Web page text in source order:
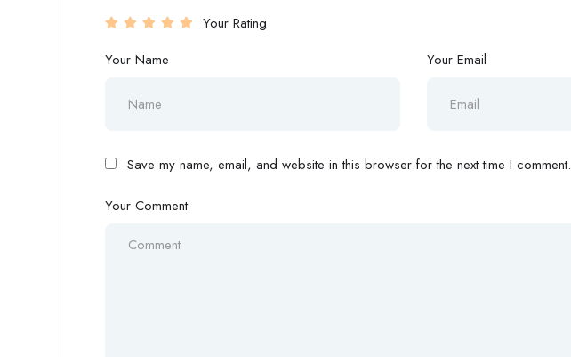
Your Rating
Your Name
Your Email
Save my name, email, and website in this browser for the next time I comment.
Your Comment